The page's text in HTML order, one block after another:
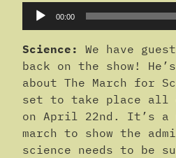
Audio
00:00
Science:
We have
back on the show!
about The March for
set to take place all
on April 22nd. It’s a
march to show the
science needs to be